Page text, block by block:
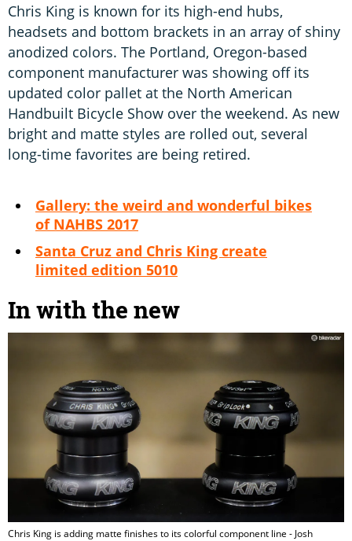
Chris King is known for its high-end hubs,
headsets and bottom brackets in an array of shiny
anodized colors. The Portland, Oregon-based
component manufacturer was showing off its
updated color pallet at the North American
Handbuilt Bicycle Show over the weekend. As new
bright and matte styles are rolled out, several
long-time favorites are being retired.
Gallery: the weird and wonderful bikes
of NAHBS 2017
Santa Cruz and Chris King create
limited edition 5010
In with the new
Chris King is adding matte finishes to its colorful component line - Josh